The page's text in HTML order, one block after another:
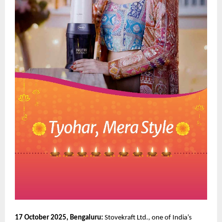
17 October 2025, Bengaluru: Stovekraft Ltd., one of India’s